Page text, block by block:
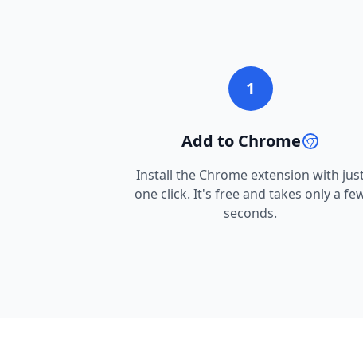
1
Add to Chrome
Install the Chrome extension with
one click. It's free and takes only a
seconds.